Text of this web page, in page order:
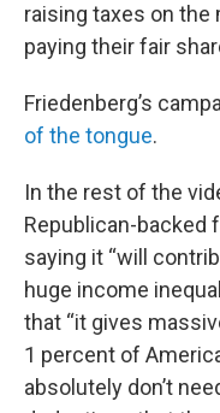
raising taxes on the
paying their fair
Friedenberg’s
of the tongue.
In the rest of the
Republican-backed
saying it “will
huge income
that “it gives
1 percent of
absolutely don’t